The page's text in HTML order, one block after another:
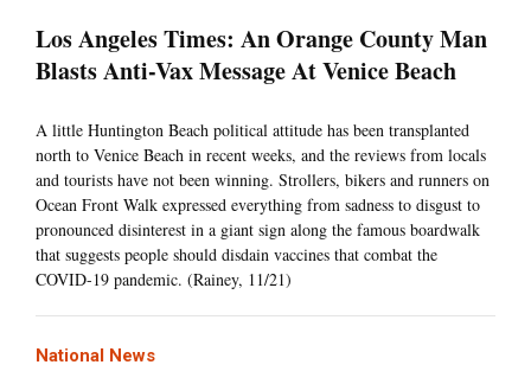
Los Angeles Times: An Orange County Man
Blasts Anti-Vax Message At Venice Beach
A little Huntington Beach political attitude has been transplanted
north to Venice Beach in recent weeks, and the reviews from locals
and tourists have not been winning. Strollers, bikers and runners on
Ocean Front Walk expressed everything from sadness to disgust to
pronounced disinterest in a giant sign along the famous boardwalk
that suggests people should disdain vaccines that combat the
COVID-19 pandemic. (Rainey, 11/21)
National News